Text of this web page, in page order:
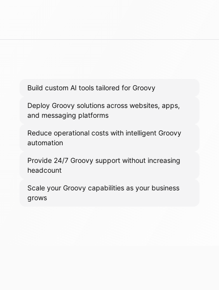
Build custom AI tools tailored for Groovy
Deploy Groovy solutions across websites, apps,
and messaging platforms
Reduce operational costs with intelligent Groovy
automation
Provide 24/7 Groovy support without increasing
headcount
Scale your Groovy capabilities as your business
grows